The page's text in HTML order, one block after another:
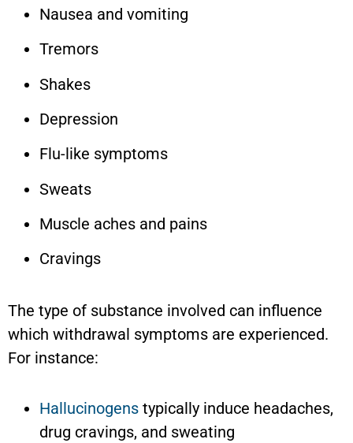
Nausea and vomiting
Tremors
Shakes
Depression
Flu-like symptoms
Sweats
Muscle aches and pains
Cravings
The type of substance involved can influence
which withdrawal symptoms are experienced.
For instance:
Hallucinogens typically induce headaches,
drug cravings, and sweating